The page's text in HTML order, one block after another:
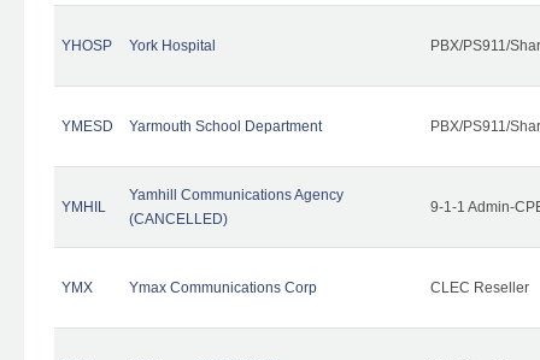
YHOSP York Hospital PBX/PS911/
YMESD Yarmouth School Department PBX/PS911/
YMHIL
Yamhill Communications Agency
(CANCELLED)
9-1-1 Admin-
YMX Ymax Communications Corp CLEC Reseller